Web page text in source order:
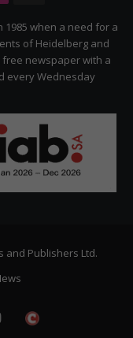
Citizen
when a need for a
of Heidelberg and
free newspaper with a
every Wednesday
and Publishers Ltd.
Instagram